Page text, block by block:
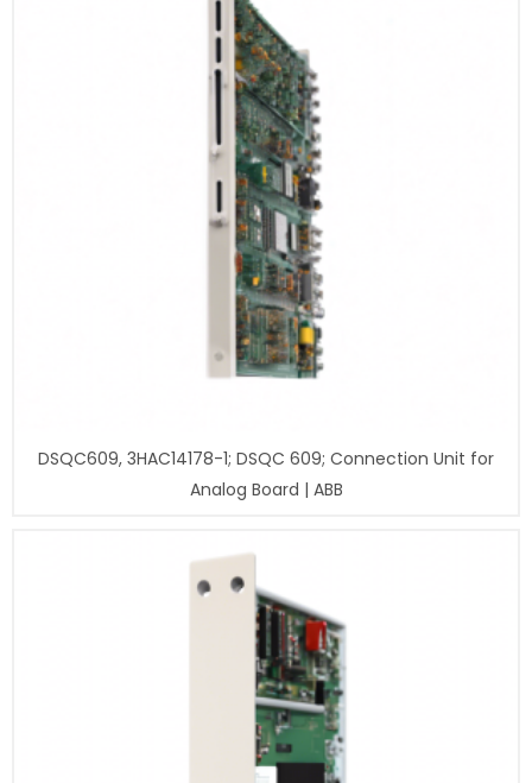
DSQC609, 3HAC14178-1; DSQC 609; Connection Unit for
Analog Board | ABB